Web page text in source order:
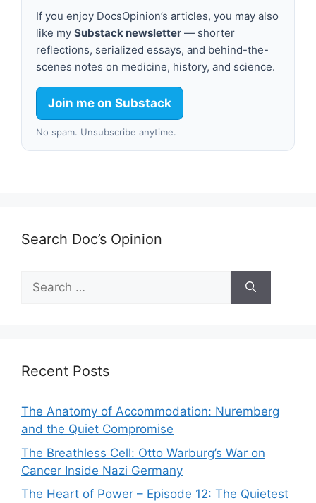
If you enjoy DocsOpinion’s articles, you may also
like my Substack newsletter — shorter
reflections, serialized essays, and behind-the-
scenes notes on medicine, history, and science.
Join me on Substack
No spam. Unsubscribe anytime.
Search Doc’s Opinion
Search
for:
Recent Posts
The Anatomy of Accommodation: Nuremberg
and the Quiet Compromise
The Breathless Cell: Otto Warburg’s War on
Cancer Inside Nazi Germany
The Heart of Power – Episode 12: The Quietest